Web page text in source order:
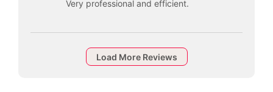
Very professional and efficient.
Load More Reviews